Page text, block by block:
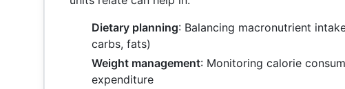
Dietary planning: Balancing macronutrient
carbs, fats)
Weight management: Monitoring calorie
expenditure